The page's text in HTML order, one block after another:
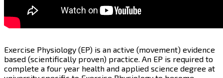
Exercise Physiology (EP) is an active (movement) evidence
based (scientifically proven) practice. An EP is required to
complete a four year health and applied science degree at